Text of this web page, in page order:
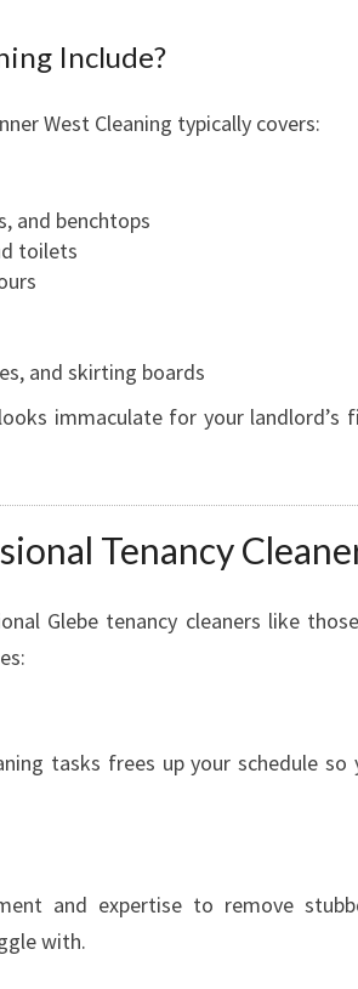
Include?
West Cleaning typically covers:
and benchtops
toilets
and skirting boards
immaculate for your landlord’s
Tenancy
Glebe tenancy cleaners like
tasks frees up your schedule so
and expertise to remove
with.